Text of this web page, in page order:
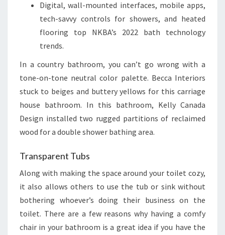
Digital, wall-mounted interfaces, mobile apps,
tech-savvy controls for showers, and heated
flooring top NKBA’s 2022 bath technology
trends.
In a country bathroom, you can’t go wrong with a
tone-on-tone neutral color palette. Becca Interiors
stuck to beiges and buttery yellows for this carriage
house bathroom. In this bathroom, Kelly Canada
Design installed two rugged partitions of reclaimed
wood for a double shower bathing area.
Transparent Tubs
Along with making the space around your toilet cozy,
it also allows others to use the tub or sink without
bothering whoever’s doing their business on the
toilet. There are a few reasons why having a comfy
chair in your bathroom is a great idea if you have the